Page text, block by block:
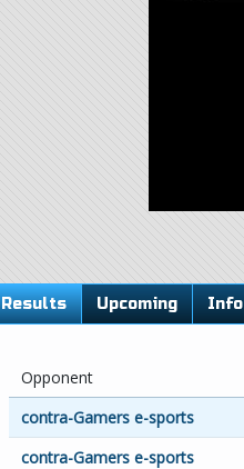
Results Upcoming Info
Opponent
contra-Gamers e-sports
contra-Gamers e-sports